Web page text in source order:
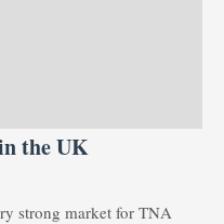
the UK
strong market for TNA